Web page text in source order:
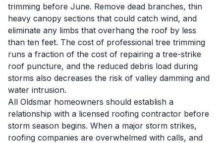
trimming before June. Remove dead branches, thin
heavy canopy sections that could catch wind, and
eliminate any limbs that overhang the roof by less
than ten feet. The cost of professional tree trimming
runs a fraction of the cost of repairing a tree-strike
roof puncture, and the reduced debris load during
storms also decreases the risk of valley damming and
water intrusion.
All Oldsmar homeowners should establish a
relationship with a licensed roofing contractor before
storm season begins. When a major storm strikes,
roofing companies are overwhelmed with calls, and